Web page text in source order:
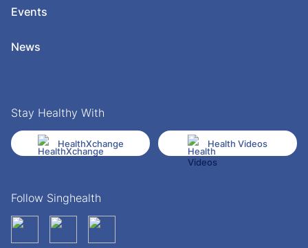
Events
News
Stay Healthy With
HealthXchange Health Videos
Follow Singhealth